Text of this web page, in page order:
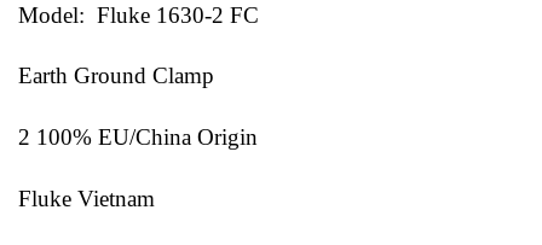
Model: Fluke 1630-2 FC
Earth Ground Clamp
2 100% EU/China Origin
Fluke Vietnam